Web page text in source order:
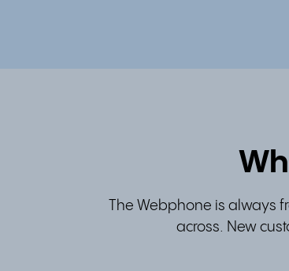
The Webphone is always
across. New